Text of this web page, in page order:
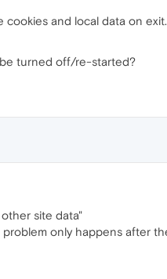
and local data on
turned off/re-started?
site data"
only happens after